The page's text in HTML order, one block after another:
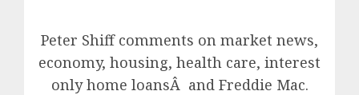
Peter Shiff comments on market news,
economy, housing, health care, interest
only home loansÂ and Freddie Mac.